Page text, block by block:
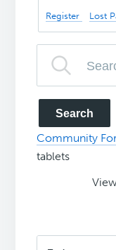
Register Lost
Community
tablets